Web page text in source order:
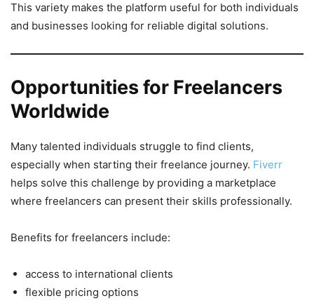
This variety makes the platform useful for both individuals
and businesses looking for reliable digital solutions.
Opportunities for Freelancers
Worldwide
Many talented individuals struggle to find clients,
especially when starting their freelance journey. Fiverr
helps solve this challenge by providing a marketplace
where freelancers can present their skills professionally.
Benefits for freelancers include:
access to international clients
flexible pricing options